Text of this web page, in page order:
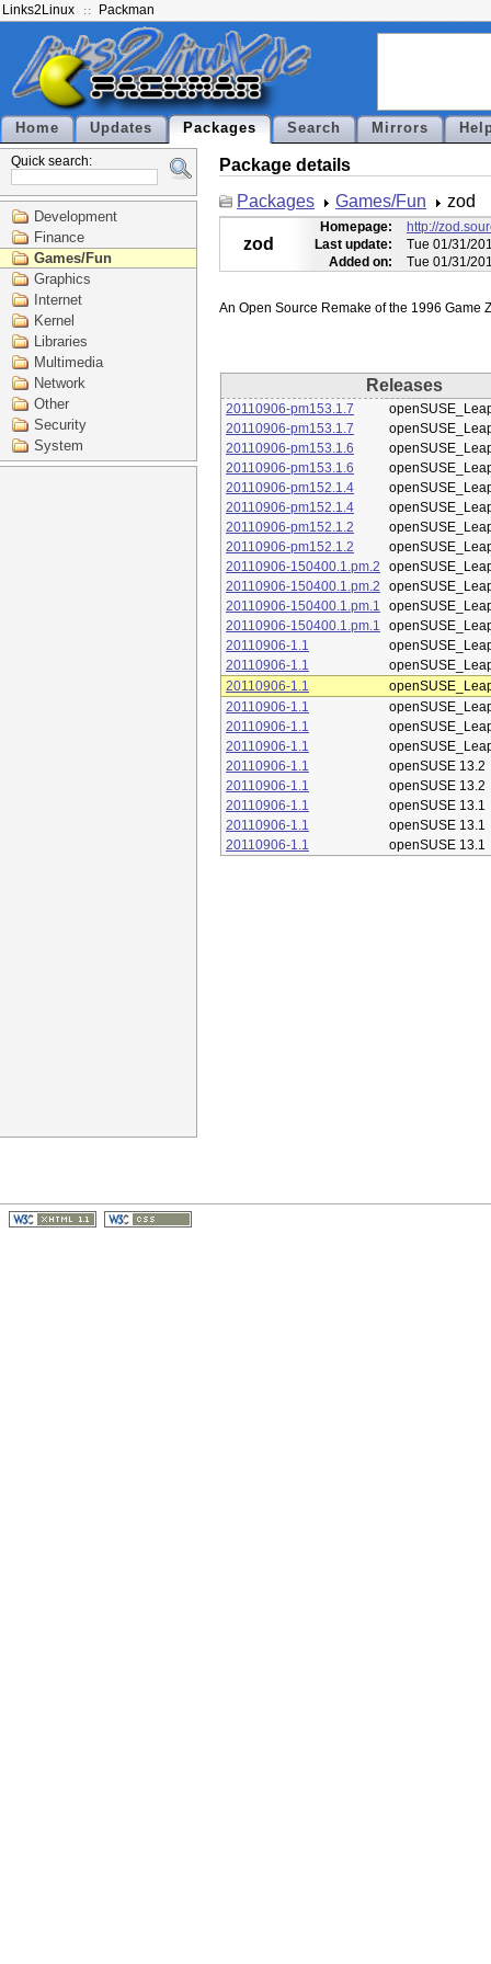
Links2Linux Packman
Home Updates Packages Search Mirrors
Quick search:
Development
Finance
Games/Fun
Graphics
Internet
Kernel
Libraries
Multimedia
Network
Other
Security
System
Package details
Packages
Games/Fun zod
zod
Homepage:
http://
Last update:
Tue 01/31/
Added on:
Tue 01/31/
Releases
20110906-pm153.1.7
20110906-pm153.1.7
20110906-pm153.1.6
20110906-pm153.1.6
20110906-pm152.1.4
20110906-pm152.1.4
20110906-pm152.1.2
20110906-pm152.1.2
20110906-150400.1.pm.2
20110906-150400.1.pm.2
20110906-150400.1.pm.1
20110906-150400.1.pm.1
20110906-1.1
20110906-1.1
20110906-1.1
20110906-1.1
20110906-1.1
20110906-1.1
20110906-1.1
openSUSE 13.2
20110906-1.1
openSUSE 13.2
20110906-1.1
openSUSE 13.1
20110906-1.1
openSUSE 13.1
20110906-1.1
openSUSE 13.1